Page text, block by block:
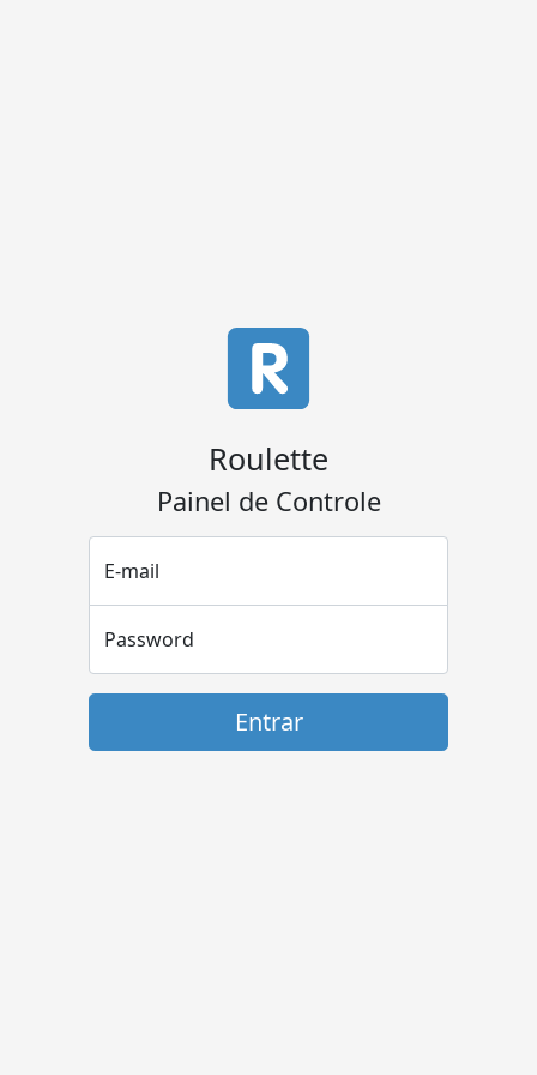
Roulette
Painel de Controle
E-mail
Password
Entrar